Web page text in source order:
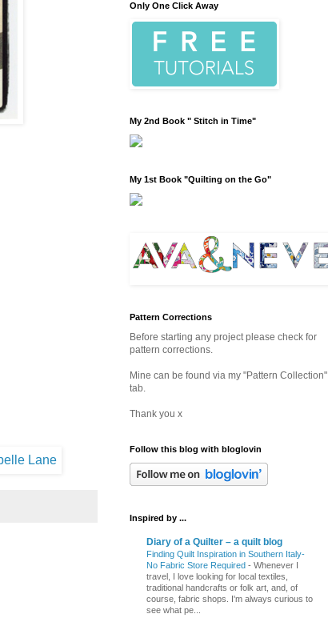
Only One Click Away
My 2nd Book " Stitch in Time"
My 1st Book "Quilting on the Go"
Pattern Corrections
Before starting any project please check for
pattern corrections.
Mine can be found via my "Pattern Collection"
tab.
Thank you x
Follow this blog with bloglovin
Inspired by ...
Diary of a Quilter – a quilt blog
Finding Quilt Inspiration in Southern Italy-
No Fabric Store Required - Whenever I
travel, I love looking for local textiles,
traditional handcrafts or folk art, and, of
course, fabric shops. I'm always curious to
see what pe...